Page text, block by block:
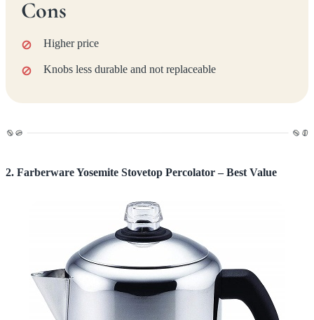
Cons
Higher price
Knobs less durable and not replaceable
2. Farberware Yosemite Stovetop Percolator – Best Value